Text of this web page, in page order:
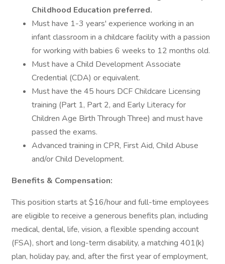
Childhood Education preferred.
Must have 1-3 years' experience working in an
infant classroom in a childcare facility with a passion
for working with babies 6 weeks to 12 months old.
Must have a Child Development Associate
Credential (CDA) or equivalent.
Must have the 45 hours DCF Childcare Licensing
training (Part 1, Part 2, and Early Literacy for
Children Age Birth Through Three) and must have
passed the exams.
Advanced training in CPR, First Aid, Child Abuse
and/or Child Development.
Benefits & Compensation:
This position starts at $16/hour and full-time employees
are eligible to receive a generous benefits plan, including
medical, dental, life, vision, a flexible spending account
(FSA), short and long-term disability, a matching 401(k)
plan, holiday pay, and, after the first year of employment,